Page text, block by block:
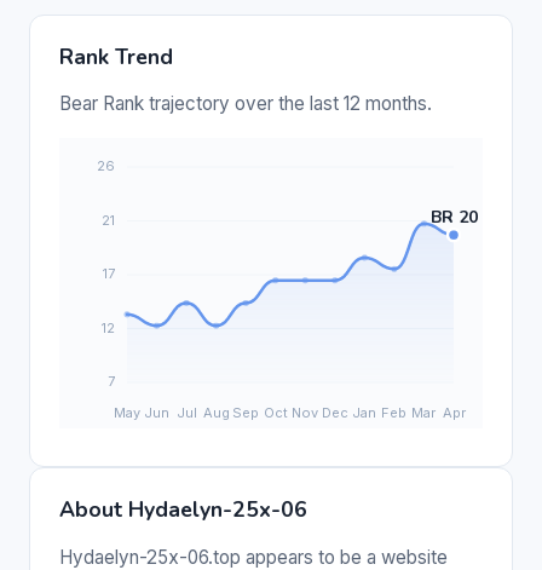
Rank Trend
Bear Rank trajectory over the last 12 months.
About Hydaelyn-25x-06
Hydaelyn-25x-06.top appears to be a website